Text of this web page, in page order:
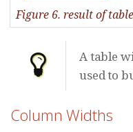
Figure 6. result of
A table
used to
Column Widths